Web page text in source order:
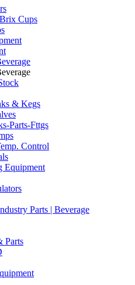
Cups
& Kegs
Parts-Fttgs
Control
Equipment
Parts | Beverage
Parts